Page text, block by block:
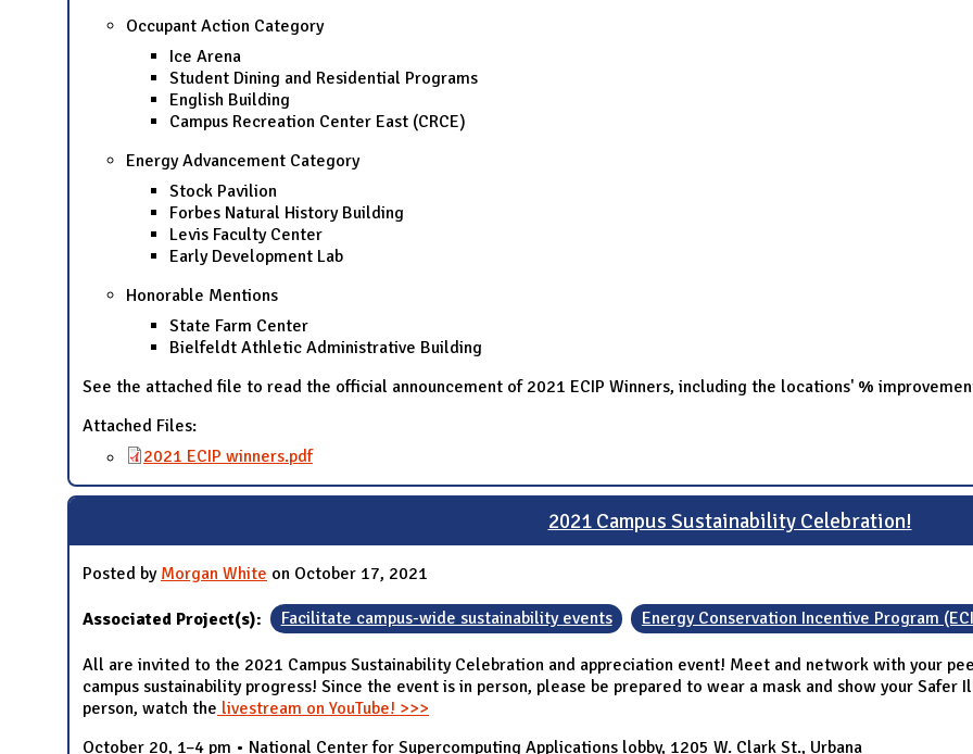
Occupant Action Category
Ice Arena
Student Dining and Residential Programs
English Building
Campus Recreation Center East (CRCE)
Energy Advancement Category
Stock Pavilion
Forbes Natural History Building
Levis Faculty Center
Early Development Lab
Honorable Mentions
State Farm Center
Bielfeldt Athletic Administrative Building
See the attached file to read the official announcement of 2021 ECIP Winners, including the locations' %
Attached Files:
2021 ECIP winners.pdf
2021 Campus Sustainability Celebration!
Posted by Morgan White on October 17, 2021
Associated Project(s): Facilitate campus-wide sustainability events Energy Conservation Incentive Program
All are invited to the 2021 Campus Sustainability Celebration and appreciation event! Meet and network with your
campus sustainability progress! Since the event is in person, please be prepared to wear a mask and show your
person, watch the livestream on YouTube! >>>
October 20, 1–4 pm • National Center for Supercomputing Applications lobby, 1205 W. Clark St., Urbana